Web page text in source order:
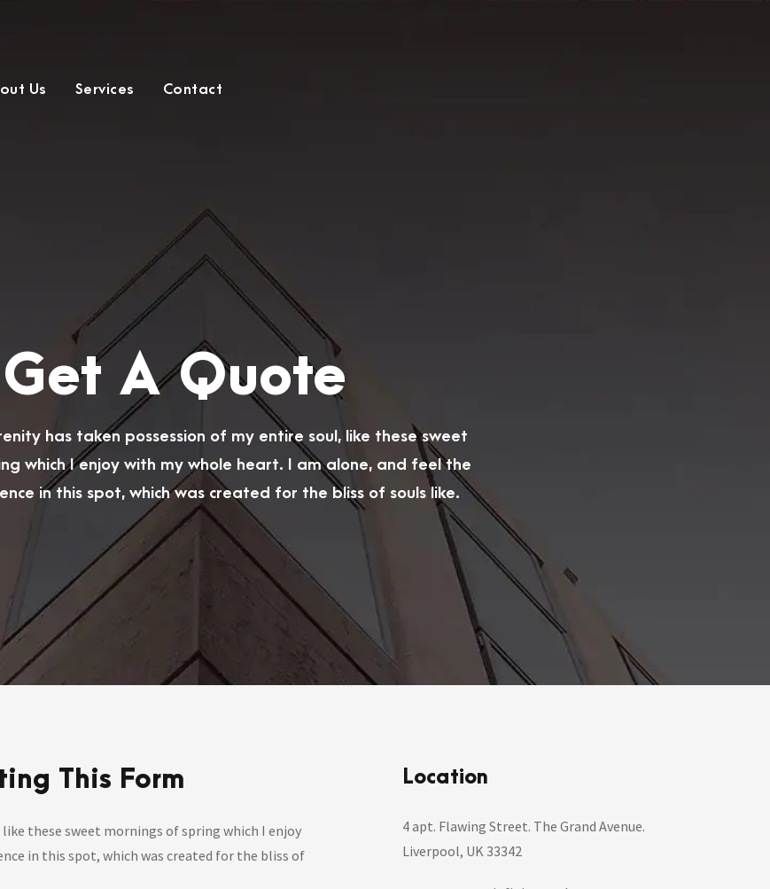
Us Services Contact
Get A Quote
has taken possession of my entire soul, like these sweet
which I enjoy with my whole heart. I am alone, and feel the
in this spot, which was created for the bliss of souls like.
This Form
these sweet mornings of spring which I enjoy
in this spot, which was created for the bliss of
Location
4 apt. Flawing Street. The Grand Avenue.
Liverpool, UK 33342